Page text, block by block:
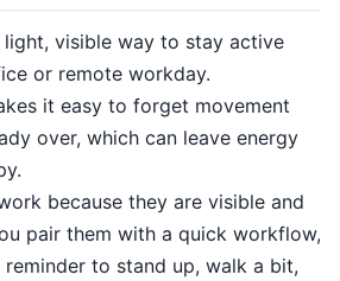
light, visible way to stay active
or remote workday.
it easy to forget movement
over, which can leave energy
because they are visible and
pair them with a quick workflow,
to stand up, walk a bit,